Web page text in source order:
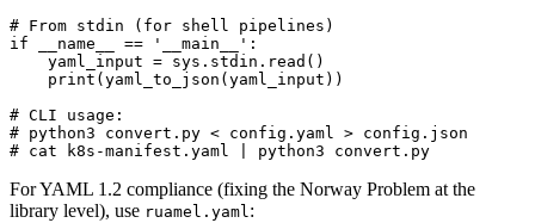
# From stdin (for shell pipelines)
if __name__ == '__main__':
    yaml_input = sys.stdin.read()
    print(yaml_to_json(yaml_input))
# CLI usage:
# python3 convert.py < config.yaml > config.json
# cat k8s-manifest.yaml | python3 convert.py
For YAML 1.2 compliance (fixing the Norway Problem at the
library level), use ruamel.yaml :